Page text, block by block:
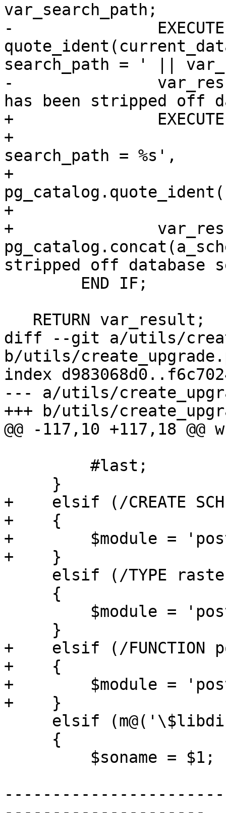
var_search_path;
-		EXECUTE 'ALTER DATABASE ' ||
search_path = ' ||
-		var_result := a_schema_name || '
has been stripped off
+		EXECUTE pg_catalog.Format(
+			'ALTER DATABASE %s SET
search_path = %s',
+
+			var_search_path);
+		var_result :=
stripped off database
diff --git a/utils/
b/utils/
index
--- a/utils/
+++ b/utils/
@@ -117,10 +117,18 @@
+    elsif (/CREATE
+    {
+        $module =
+    }
+    elsif (/FUNCTION
+    {
+        $module =
+    }